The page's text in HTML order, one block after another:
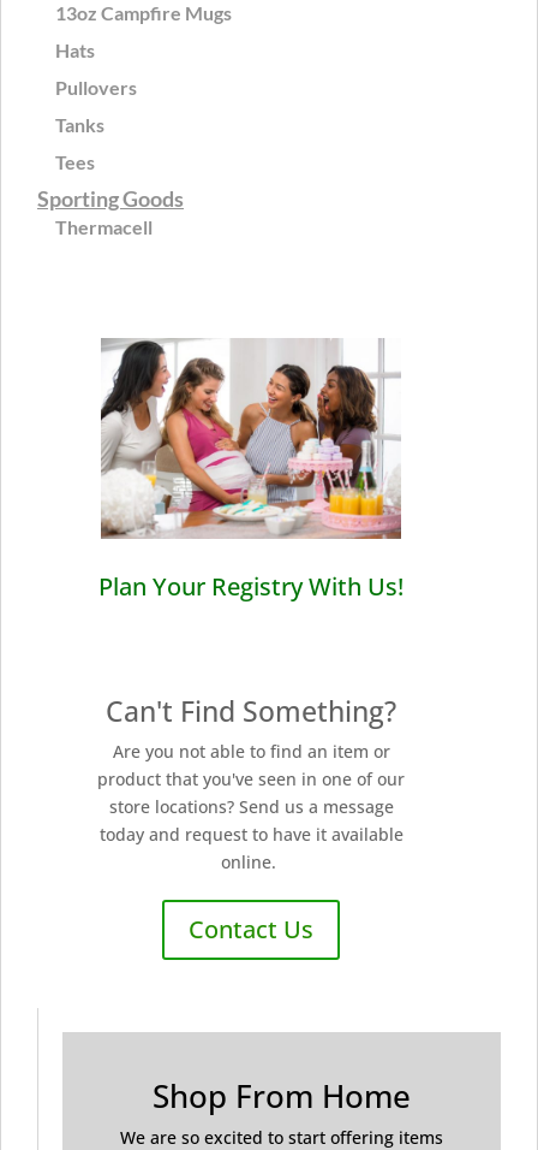
13oz Campfire Mugs
Hats
Pullovers
Tanks
Tees
Sporting Goods
Thermacell
Plan Your Registry With Us!
Can't Find Something?
Are you not able to find an item or
product that you've seen in one of our
store locations? Send us a message
today and request to have it available
online.
Contact Us
Shop From Home
We are so excited to start offering items